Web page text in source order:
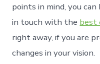
points in mind, you
in touch with the best
right away, if you are
changes in your vision.